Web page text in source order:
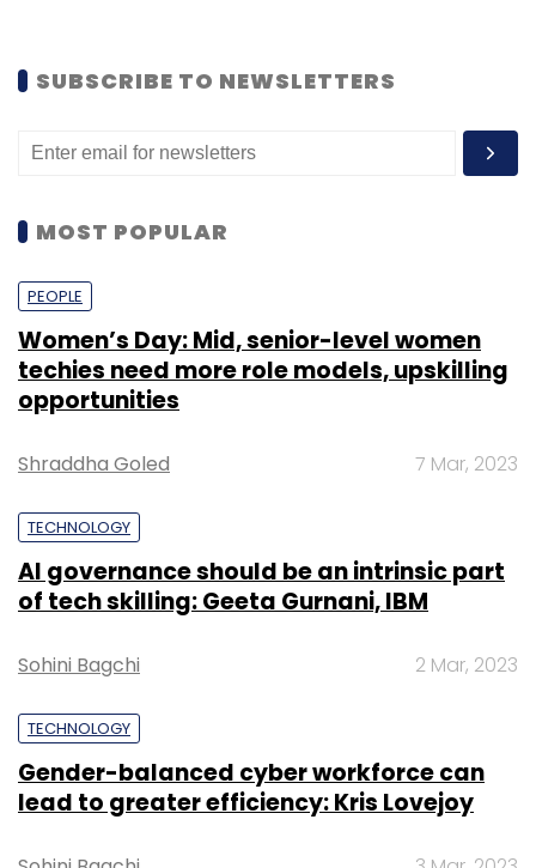
SUBSCRIBE TO NEWSLETTERS
MOST POPULAR
PEOPLE
Women’s Day: Mid, senior-level women
techies need more role models, upskilling
opportunities
Shraddha Goled 7 Mar, 2023
TECHNOLOGY
AI governance should be an intrinsic part
of tech skilling: Geeta Gurnani, IBM
Sohini Bagchi 2 Mar, 2023
TECHNOLOGY
Gender-balanced cyber workforce can
lead to greater efficiency: Kris Lovejoy